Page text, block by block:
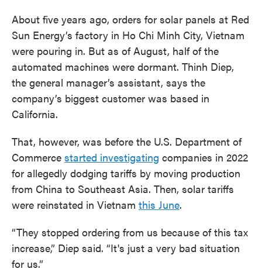
About five years ago, orders for solar panels at Red
Sun Energy’s factory in Ho Chi Minh City, Vietnam
were pouring in. But as of August, half of the
automated machines were dormant. Thinh Diep,
the general manager’s assistant, says the
company’s biggest customer was based in
California.
That, however, was before the U.S. Department of
Commerce started investigating companies in 2022
for allegedly dodging tariffs by moving production
from China to Southeast Asia. Then, solar tariffs
were reinstated in Vietnam this June.
“They stopped ordering from us because of this tax
increase,” Diep said. “It's just a very bad situation
for us.”